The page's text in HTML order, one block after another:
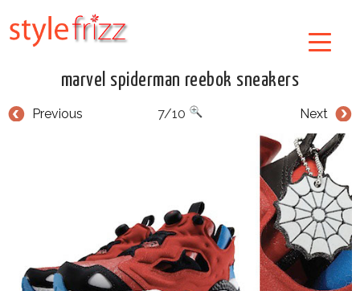
marvel spiderman reebok sneakers
Previous Next
7/10